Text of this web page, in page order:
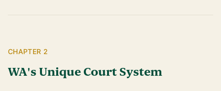
CHAPTER 2
WA's Unique Court System